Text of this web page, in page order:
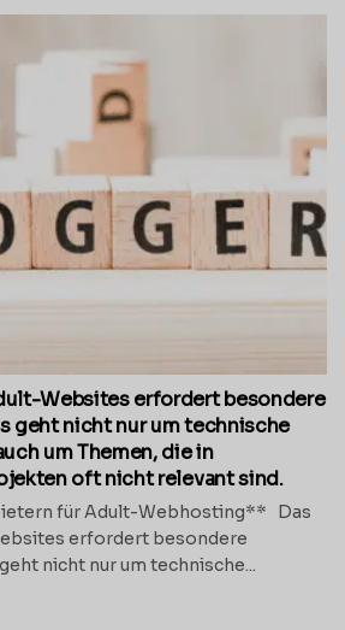
Websites erfordert besondere
geht nicht nur um technische
um Themen, die in
oft nicht relevant sind.
für Adult-Webhosting** Das
erfordert besondere
nicht nur um technische...